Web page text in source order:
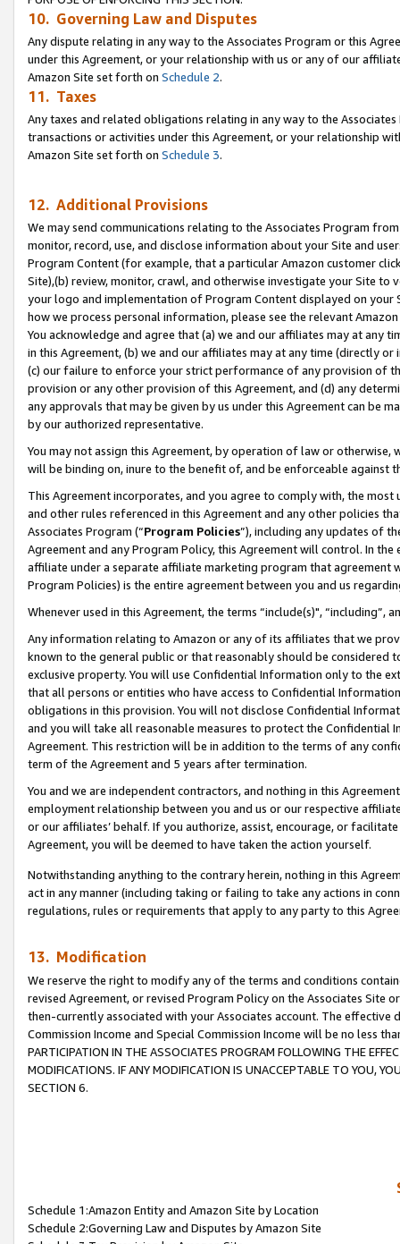
10. Governing Law and Disputes
Any dispute relating in any way to the Associates Program or this
under this Agreement, or your relationship with us or any of our
Amazon Site set forth on Schedule 2.
11. Taxes
Any taxes and related obligations relating in any way to the
transactions or activities under this Agreement, or your relationship
Amazon Site set forth on Schedule 3.
12. Additional Provisions
We may send communications relating to the Associates Program
monitor, record, use, and disclose information about your Site and
Program Content (for example, that a particular Amazon customer
Site),(b) review, monitor, crawl, and otherwise investigate your Site
your logo and implementation of Program Content displayed on
how we process personal information, please see the relevant
You acknowledge and agree that (a) we and our affiliates may at
in this Agreement, (b) we and our affiliates may at any time (directly
(c) our failure to enforce your strict performance of any provision of
provision or any other provision of this Agreement, and (d) any
any approvals that may be given by us under this Agreement can be
by our authorized representative.
You may not assign this Agreement, by operation of law or
will be binding on, inure to the benefit of, and be enforceable against
This Agreement incorporates, and you agree to comply with, the
and other rules referenced in this Agreement and any other policies
Associates Program (“Program Policies”), including any updates of
Agreement and any Program Policy, this Agreement will control. In
affiliate under a separate affiliate marketing program that agreement
Program Policies) is the entire agreement between you and us
Whenever used in this Agreement, the terms “include(s)",
Any information relating to Amazon or any of its affiliates that we
known to the general public or that reasonably should be considered
exclusive property. You will use Confidential Information only to the
that all persons or entities who have access to Confidential
obligations in this provision. You will not disclose Confidential
and you will take all reasonable measures to protect the Confidential
Agreement. This restriction will be in addition to the terms of any
term of the Agreement and 5 years after termination.
You and we are independent contractors, and nothing in this
employment relationship between you and us or our respective
or our affiliates’ behalf. If you authorize, assist, encourage, or
Agreement, you will be deemed to have taken the action yourself.
Notwithstanding anything to the contrary herein, nothing in this
act in any manner (including taking or failing to take any actions in
regulations, rules or requirements that apply to any party to this
13. Modification
We reserve the right to modify any of the terms and conditions
revised Agreement, or revised Program Policy on the Associates
then-currently associated with your Associates account. The
Commission Income and Special Commission Income will be no less
PARTICIPATION IN THE ASSOCIATES PROGRAM FOLLOWING THE
MODIFICATIONS. IF ANY MODIFICATION IS UNACCEPTABLE TO YOU,
SECTION 6.
Schedule 1:Amazon Entity and Amazon Site by Location
Schedule 2:Governing Law and Disputes by Amazon Site